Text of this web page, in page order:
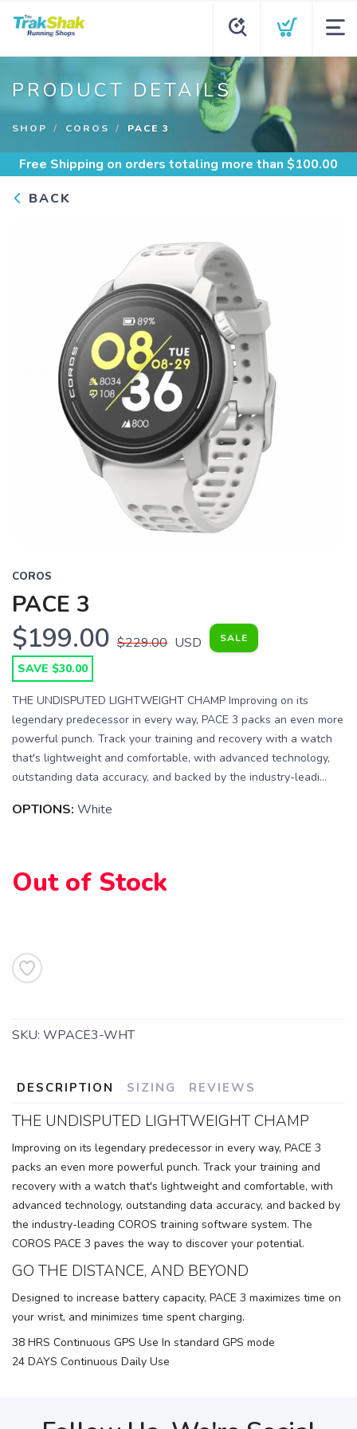
PRODUCT DETAILS
SHOP COROS PACE 3
Free Shipping on orders totaling more than $100.00
BACK
COROS
PACE 3
$199.00 $229.00 USD SALE
SAVE $30.00
THE UNDISPUTED LIGHTWEIGHT CHAMP Improving on its
legendary predecessor in every way, PACE 3 packs an even more
powerful punch. Track your training and recovery with a watch
that's lightweight and comfortable, with advanced technology,
outstanding data accuracy, and backed by the industry-leadi...
OPTIONS: White
Out of Stock
SKU: WPACE3-WHT
DESCRIPTION SIZING REVIEWS
THE UNDISPUTED LIGHTWEIGHT CHAMP
Improving on its legendary predecessor in every way, PACE 3
packs an even more powerful punch. Track your training and
recovery with a watch that's lightweight and comfortable, with
advanced technology, outstanding data accuracy, and backed by
the industry-leading COROS training software system. The
COROS PACE 3 paves the way to discover your potential.
GO THE DISTANCE, AND BEYOND
Designed to increase battery capacity, PACE 3 maximizes time on
your wrist, and minimizes time spent charging.
38 HRS Continuous GPS Use In standard GPS mode
24 DAYS Continuous Daily Use